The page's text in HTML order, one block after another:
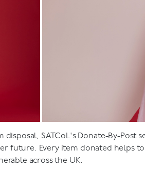
SATCoL's Donate-By-Post
future. Every item donated helps
across the UK.